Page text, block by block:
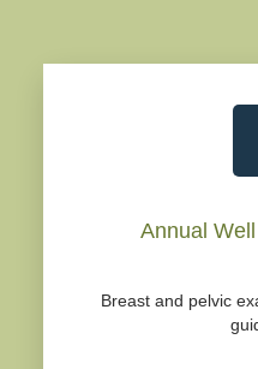
Annual
Breast and pelvic